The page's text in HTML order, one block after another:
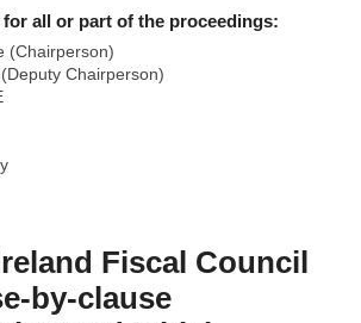
all or part of the proceedings:
(Chairperson)
Chairperson)
Fiscal Council
by-clause